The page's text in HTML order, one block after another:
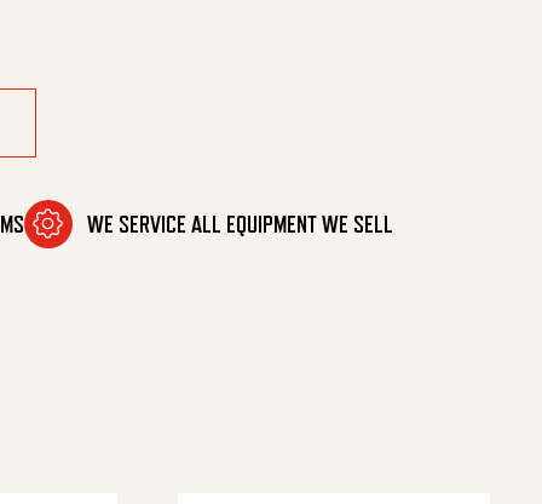
WE SERVICE ALL EQUIPMENT WE SELL